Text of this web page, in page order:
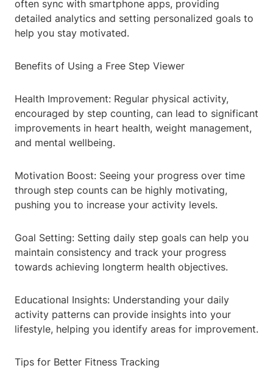
often sync with smartphone apps, providing
detailed analytics and setting personalized goals to
help you stay motivated.
Benefits of Using a Free Step Viewer
Health Improvement: Regular physical activity,
encouraged by step counting, can lead to significant
improvements in heart health, weight management,
and mental wellbeing.
Motivation Boost: Seeing your progress over time
through step counts can be highly motivating,
pushing you to increase your activity levels.
Goal Setting: Setting daily step goals can help you
maintain consistency and track your progress
towards achieving longterm health objectives.
Educational Insights: Understanding your daily
activity patterns can provide insights into your
lifestyle, helping you identify areas for improvement.
Tips for Better Fitness Tracking